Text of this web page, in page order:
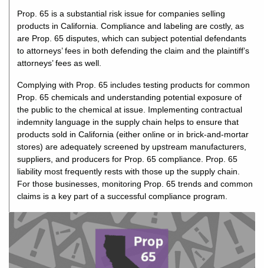
Prop. 65 is a substantial risk issue for companies selling
products in California. Compliance and labeling are costly, as
are Prop. 65 disputes, which can subject potential defendants
to attorneys’ fees in both defending the claim and the plaintiff’s
attorneys’ fees as well.
Complying with Prop. 65 includes testing products for common
Prop. 65 chemicals and understanding potential exposure of
the public to the chemical at issue. Implementing contractual
indemnity language in the supply chain helps to ensure that
products sold in California (either online or in brick-and-mortar
stores) are adequately screened by upstream manufacturers,
suppliers, and producers for Prop. 65 compliance. Prop. 65
liability most frequently rests with those up the supply chain.
For those businesses, monitoring Prop. 65 trends and common
claims is a key part of a successful compliance program.